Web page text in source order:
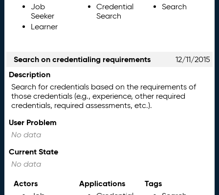
Job
Seeker
Learner
Credential
Search
Search
Search on credentialing requirements 12/11/2015
Description
Search for credentials based on the requirements of
those credentials (e.g., experience, other required
credentials, required assessments, etc.).
User Problem
No data
Current State
No data
Actors Applications Tags